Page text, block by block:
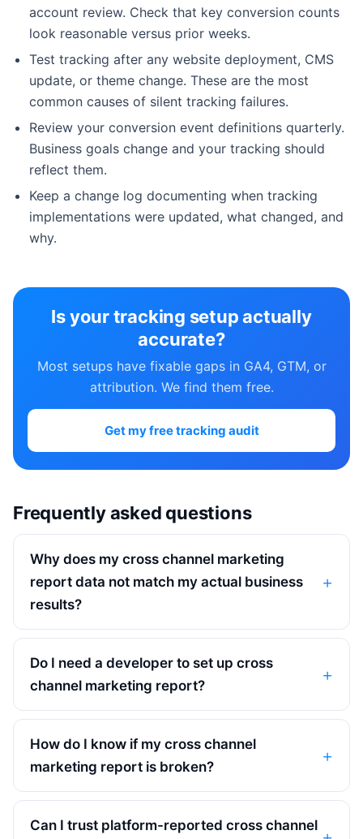
account review. Check that key conversion counts
look reasonable versus prior weeks.
Test tracking after any website deployment, CMS
update, or theme change. These are the most
common causes of silent tracking failures.
Review your conversion event definitions quarterly.
Business goals change and your tracking should
reflect them.
Keep a change log documenting when tracking
implementations were updated, what changed, and
why.
Is your tracking setup actually
accurate?
Most setups have fixable gaps in GA4, GTM, or
attribution. We find them free.
Get my free tracking audit
Frequently asked questions
Why does my cross channel marketing
report data not match my actual business
results?
Do I need a developer to set up cross
channel marketing report?
How do I know if my cross channel
marketing report is broken?
Can I trust platform-reported cross channel